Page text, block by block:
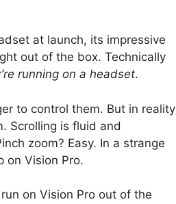
at launch, its impressive
out of the box. Technically
running on a headset.
to control them. But in reality
Scrolling is fluid and
zoom? Easy. In a strange
on Vision Pro.
on Vision Pro out of the